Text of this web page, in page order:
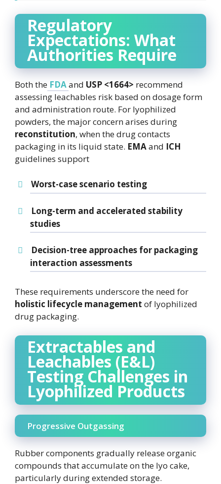
Regulatory
Expectations: What
Authorities Require
Both the FDAand USP <1664> recommend
assessing leachables risk based on dosage form
and administration route. For lyophilized
powders, the major concern arises during
reconstitution, when the drug contacts
packaging in its liquid state. EMAand ICH
guidelines support
Worst-case scenario testing
Long-term and accelerated stability
studies
Decision-tree approachesfor packaging
interaction assessments
These requirements underscore the need for
holistic lifecycle management of lyophilized
drug packaging.
Extractables and
Leachables (E&L)
Testing Challenges in
Lyophilized Products
Progressive Outgassing
Rubber components gradually release organic
compounds that accumulate on the lyo cake,
particularly during extended storage.